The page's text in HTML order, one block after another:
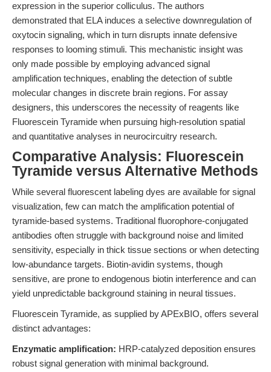
expression in the superior colliculus. The authors
demonstrated that ELA induces a selective downregulation of
oxytocin signaling, which in turn disrupts innate defensive
responses to looming stimuli. This mechanistic insight was
only made possible by employing advanced signal
amplification techniques, enabling the detection of subtle
molecular changes in discrete brain regions. For assay
designers, this underscores the necessity of reagents like
Fluorescein Tyramide when pursuing high-resolution spatial
and quantitative analyses in neurocircuitry research.
Comparative Analysis: Fluorescein
Tyramide versus Alternative Methods
While several fluorescent labeling dyes are available for signal
visualization, few can match the amplification potential of
tyramide-based systems. Traditional fluorophore-conjugated
antibodies often struggle with background noise and limited
sensitivity, especially in thick tissue sections or when detecting
low-abundance targets. Biotin-avidin systems, though
sensitive, are prone to endogenous biotin interference and can
yield unpredictable background staining in neural tissues.
Fluorescein Tyramide, as supplied by APExBIO, offers several
distinct advantages:
Enzymatic amplification: HRP-catalyzed deposition ensures
robust signal generation with minimal background.